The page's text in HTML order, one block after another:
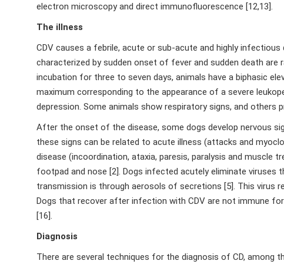
electron microscopy and direct immunofluorescence [12,13].
The illness
CDV causes a febrile, acute or sub-acute and highly
characterized by sudden onset of fever and sudden death
incubation for three to seven days, animals have a biphasic
maximum corresponding to the appearance of a severe
depression. Some animals show respiratory signs, and others
After the onset of the disease, some dogs develop nervous
these signs can be related to acute illness (attacks and
disease (incoordination, ataxia, paresis, paralysis and muscle
footpad and nose [2]. Dogs infected acutely eliminate
transmission is through aerosols of secretions [5]. This virus
Dogs that recover after infection with CDV are not immune
[16].
Diagnosis
There are several techniques for the diagnosis of CD, among